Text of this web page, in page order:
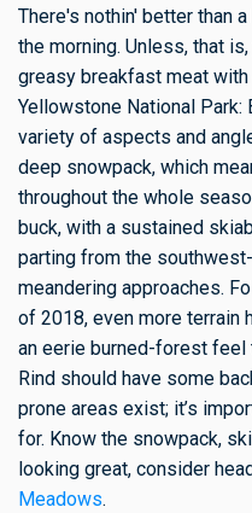
There's nothin' better than
the morning. Unless, that
greasy breakfast meat
Yellowstone National Park:
variety of aspects and
deep snowpack, which
throughout the whole
buck, with a sustained
parting from the
meandering approaches.
of 2018, even more terrain
an eerie burned-forest feel
Rind should have some
prone areas exist; it’s
for. Know the snowpack,
looking great, consider
Meadows.